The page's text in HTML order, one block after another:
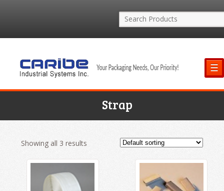
☰
Strap
Showing all 3 results